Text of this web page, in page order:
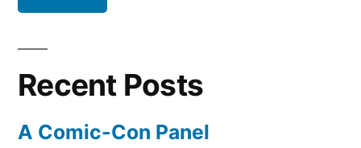
Recent Posts
A Comic-Con Panel